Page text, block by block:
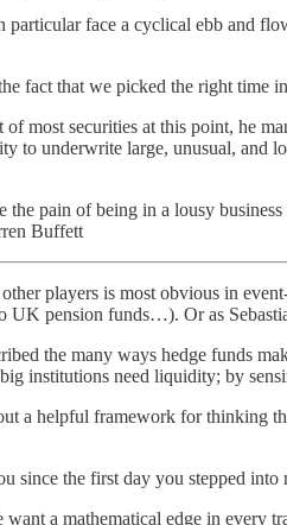
particular face a cyclical ebb and
fact that we picked the right time
most securities at this point, he
to underwrite large, unusual, and
the pain of being in a lousy
Buffett
players is most obvious in
UK pension funds…). Or as
the many ways hedge funds
institutions need liquidity; by
a helpful framework for thinking
since the first day you stepped
want a mathematical edge in every